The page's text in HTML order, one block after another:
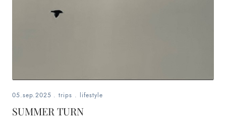
05.sep.2025 . trips . lifestyle
SUMMER TURN